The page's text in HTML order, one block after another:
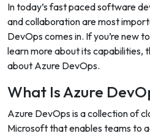
In today’s fast paced software
and collaboration are most
DevOps comes in. If you’re new
learn more about its capabilities,
about Azure DevOps.
What Is Azure
Azure DevOps is a collection of
Microsoft that enables teams to